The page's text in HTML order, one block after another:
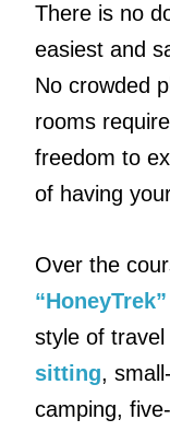
There is no
easiest and
No crowded
rooms
freedom to
of having
Over the
“HoneyTrek”
style of
sitting,
camping,